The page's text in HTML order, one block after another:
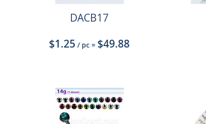
DACB17
$1.25 / pc = $49.88